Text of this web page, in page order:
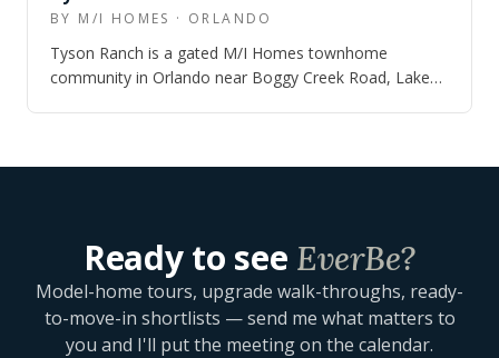
BY M/I HOMES · ORLANDO
Tyson Ranch is a gated M/I Homes townhome
community in Orlando near Boggy Creek Road, Lake
Ready to see EverBe?
Model-home tours, upgrade walk-throughs, ready-
to-move-in shortlists — send me what matters to
you and I'll put the meeting on the calendar.